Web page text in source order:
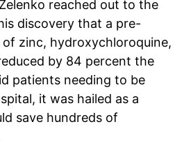
reached out to the
discovery that a pre-
zinc, hydroxychloroquine,
by 84 percent the
patients needing to be
it was hailed as a
save hundreds of